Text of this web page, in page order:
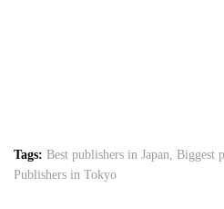
Tags: Best publishers in Japan Biggest
Publishers in Tokyo